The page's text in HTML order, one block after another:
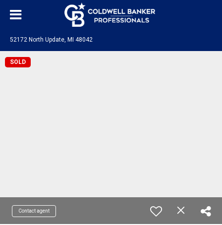
52172 North Update, MI 48042
SOLD
Contact agent